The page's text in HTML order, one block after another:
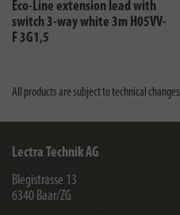
Eco-Line extension lead with
switch 3-way white 3m H05VV-
F 3G1,5
All products are subject to technical changes
Lectra Technik AG
Blegistrasse 13
6340 Baar/ZG